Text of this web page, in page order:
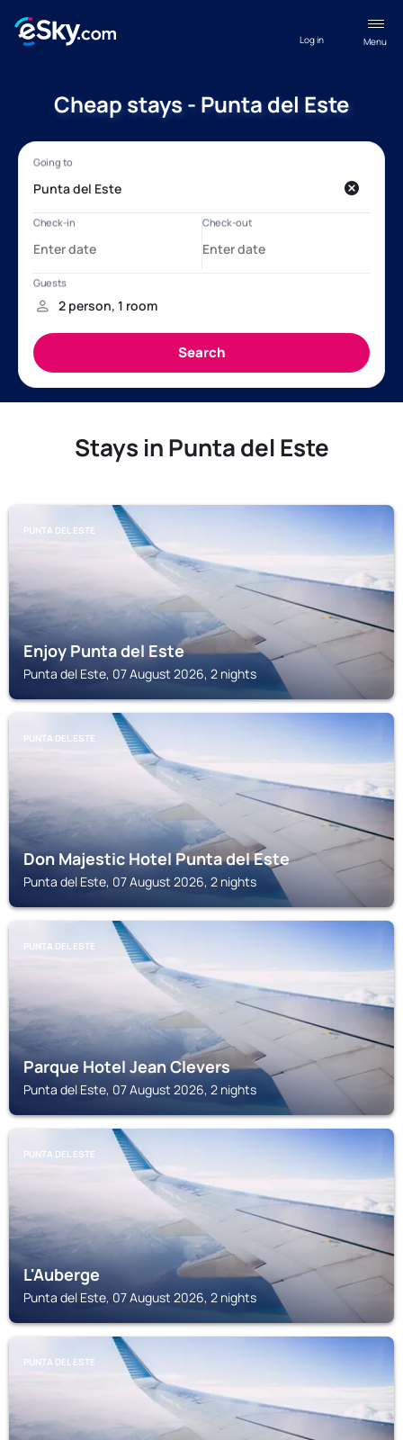
Menu
Log in
Cheap stays - Punta del Este
Stays in Punta del Este
PUNTA DEL ESTE
Enjoy Punta del Este
Punta del Este, 07 August 2026, 2 nights
PUNTA DEL ESTE
Don Majestic Hotel Punta del Este
Punta del Este, 07 August 2026, 2 nights
PUNTA DEL ESTE
Parque Hotel Jean Clevers
Punta del Este, 07 August 2026, 2 nights
PUNTA DEL ESTE
L'Auberge
Punta del Este, 07 August 2026, 2 nights
PUNTA DEL ESTE